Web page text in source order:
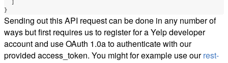
}
Sending out this API request can be done in any number of
ways but first requires us to register for a Yelp developer
account and use OAuth 1.0a to authenticate with our
provided access_token. You might for example use ourrest-